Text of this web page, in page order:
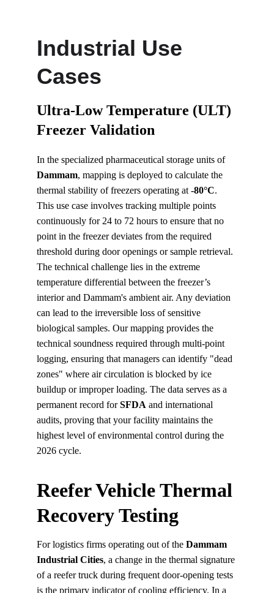
Industrial Use
Cases
Ultra-Low Temperature (ULT)
Freezer Validation
In the specialized pharmaceutical storage units of
Dammam, mapping is deployed to calculate the
thermal stability of freezers operating at -80°C.
This use case involves tracking multiple points
continuously for 24 to 72 hours to ensure that no
point in the freezer deviates from the required
threshold during door openings or sample retrieval.
The technical challenge lies in the extreme
temperature differential between the freezer’s
interior and Dammam's ambient air. Any deviation
can lead to the irreversible loss of sensitive
biological samples. Our mapping provides the
technical soundness required through multi-point
logging, ensuring that managers can identify "dead
zones" where air circulation is blocked by ice
buildup or improper loading. The data serves as a
permanent record for SFDA and international
audits, proving that your facility maintains the
highest level of environmental control during the
2026 cycle.
Reefer Vehicle Thermal
Recovery Testing
For logistics firms operating out of the Dammam
Industrial Cities, a change in the thermal signature
of a reefer truck during frequent door-opening tests
is the primary indicator of cooling efficiency. In a